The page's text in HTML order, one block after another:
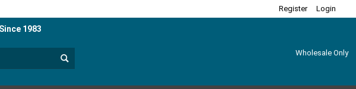
Register Login
1983
Wholesale Only